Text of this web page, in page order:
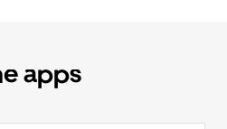
apps